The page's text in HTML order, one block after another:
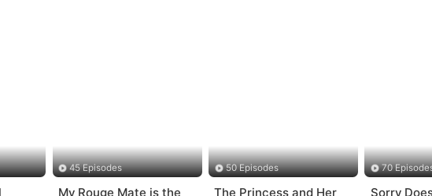
45 Episodes
My Rouge Mate is the
50 Episodes
The Princess and Her
70
Sorry